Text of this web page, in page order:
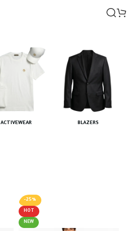
ACTIVEWEAR BLAZERS
-25%
HOT
NEW